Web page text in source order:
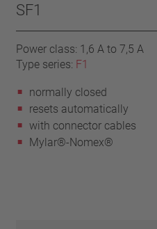
SF1
Power class: 1,6 A to 7,5 A
Type series: F1
normally closed
resets automatically
with connector cables
Mylar®-Nomex®